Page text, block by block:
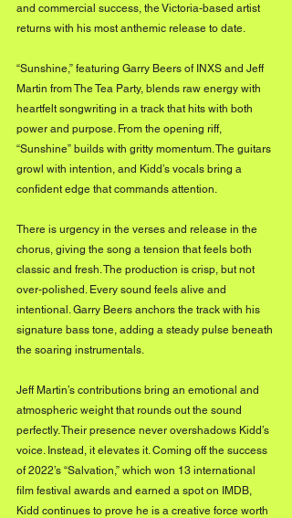
and commercial success, the Victoria-based artist
returns with his most anthemic release to date.
“Sunshine,” featuring Garry Beers of INXS and Jeff
Martin from The Tea Party, blends raw energy with
heartfelt songwriting in a track that hits with both
power and purpose. From the opening riff,
“Sunshine” builds with gritty momentum. The guitars
growl with intention, and Kidd’s vocals bring a
confident edge that commands attention.
There is urgency in the verses and release in the
chorus, giving the song a tension that feels both
classic and fresh. The production is crisp, but not
over-polished. Every sound feels alive and
intentional. Garry Beers anchors the track with his
signature bass tone, adding a steady pulse beneath
the soaring instrumentals.
Jeff Martin’s contributions bring an emotional and
atmospheric weight that rounds out the sound
perfectly. Their presence never overshadows Kidd’s
voice. Instead, it elevates it. Coming off the success
of 2022’s “Salvation,” which won 13 international
film festival awards and earned a spot on IMDB,
Kidd continues to prove he is a creative force worth